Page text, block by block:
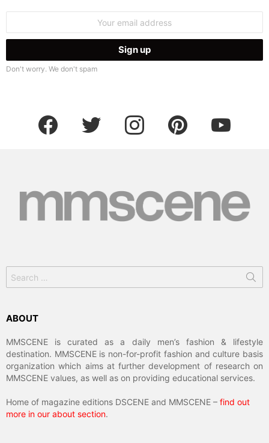
Don't worry. We don't spam
facebook twitter instagram pinterest youtube
for:
ABOUT
MMSCENE is curated as a daily men’s fashion & lifestyle
destination. MMSCENE is non-for-profit fashion and culture basis
organization which aims at further development of research on
MMSCENE values, as well as on providing educational services.
Home of magazine editions DSCENE and MMSCENE – find out
more in our about section.